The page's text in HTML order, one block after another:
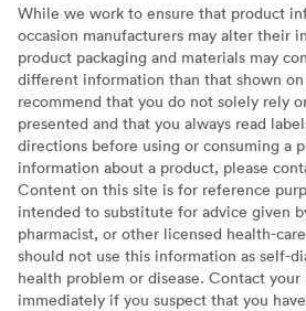
While we work to ensure that product
occasion manufacturers may alter their
product packaging and materials may
different information than that shown
recommend that you do not solely rely
presented and that you always read
directions before using or consuming a
information about a product, please
Content on this site is for reference
intended to substitute for advice given
pharmacist, or other licensed health-
should not use this information as self-
health problem or disease. Contact
immediately if you suspect that you